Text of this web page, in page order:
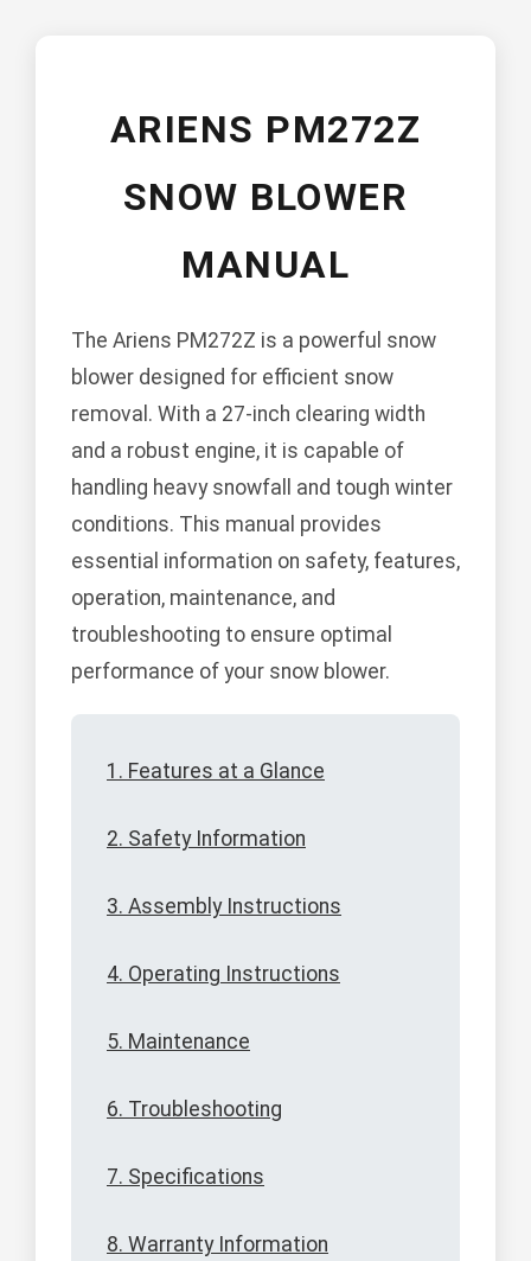
ARIENS PM272Z
SNOW BLOWER
MANUAL
The Ariens PM272Z is a powerful snow
blower designed for efficient snow
removal. With a 27-inch clearing width
and a robust engine, it is capable of
handling heavy snowfall and tough winter
conditions. This manual provides
essential information on safety, features,
operation, maintenance, and
troubleshooting to ensure optimal
performance of your snow blower.
1. Features at a Glance
2. Safety Information
3. Assembly Instructions
4. Operating Instructions
5. Maintenance
6. Troubleshooting
7. Specifications
8. Warranty Information